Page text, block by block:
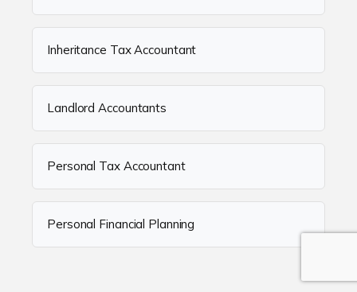
Inheritance Tax Accountant
Landlord Accountants
Personal Tax Accountant
Personal Financial Planning